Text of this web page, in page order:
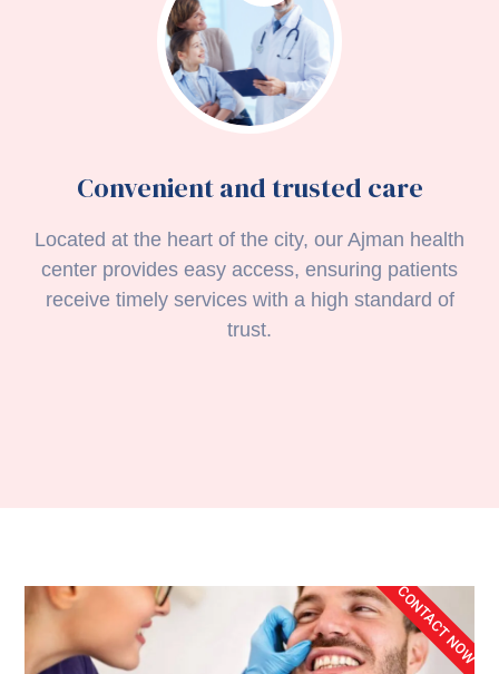
Convenient and trusted care
Located at the heart of the city, our Ajman health
center provides easy access, ensuring patients
receive timely services with a high standard of
trust.
CONTACT NOW